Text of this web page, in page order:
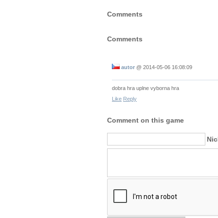
Comments
Comments
autor @ 2014-05-06 16:08:09
dobra hra uplne vyborna hra
Like Reply
Comment on this game